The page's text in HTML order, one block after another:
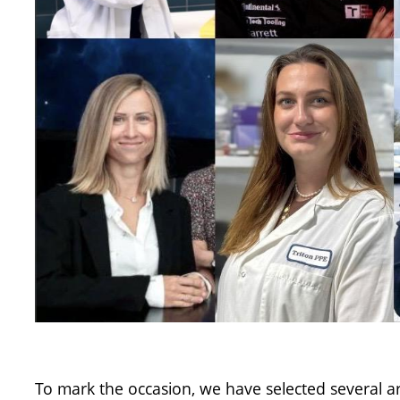
To mark the occasion, we have selected several